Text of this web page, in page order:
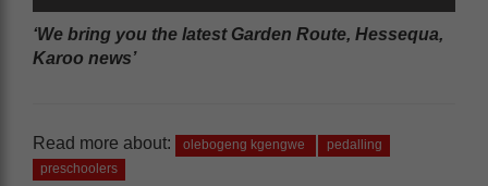
‘We bring you the latest Garden Route, Hessequa,
Karoo news’
Read more about: olebogeng kgengwe
pedalling
preschoolers